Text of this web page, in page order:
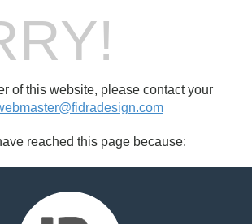
of this website, please contact your
reached this page because: